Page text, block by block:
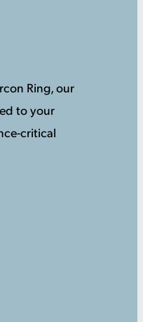
Ring, our
to your
critical